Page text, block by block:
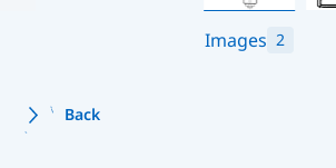
Images 2
Back